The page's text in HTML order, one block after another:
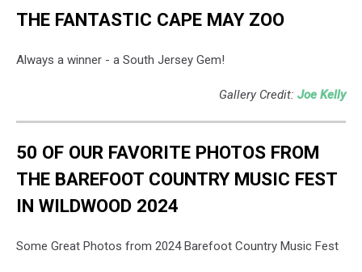
THE FANTASTIC CAPE MAY ZOO
Always a winner - a South Jersey Gem!
Gallery Credit: Joe Kelly
50 OF OUR FAVORITE PHOTOS FROM
THE BAREFOOT COUNTRY MUSIC FEST
IN WILDWOOD 2024
Some Great Photos from 2024 Barefoot Country Music Fest